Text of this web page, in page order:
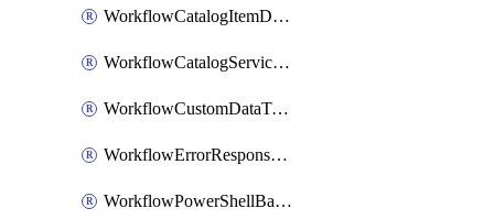
WorkflowCatalogItemDefinition
WorkflowCatalogServiceRequest
WorkflowCustomDataTypeDefinition
WorkflowErrorResponseHandler
WorkflowPowerShellBatchApiExecutor